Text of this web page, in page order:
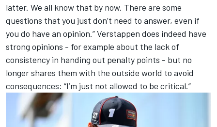
latter. We all know that by now. There are some
questions that you just don’t need to answer, even if
you do have an opinion.” Verstappen does indeed have
strong opinions - for example about the lack of
consistency in handing out penalty points - but no
longer shares them with the outside world to avoid
consequences: “I’m just not allowed to be critical.”